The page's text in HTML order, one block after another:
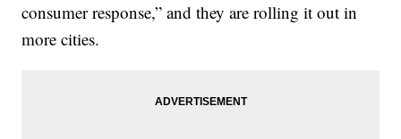
consumer response,” and they are rolling it out in
more cities.